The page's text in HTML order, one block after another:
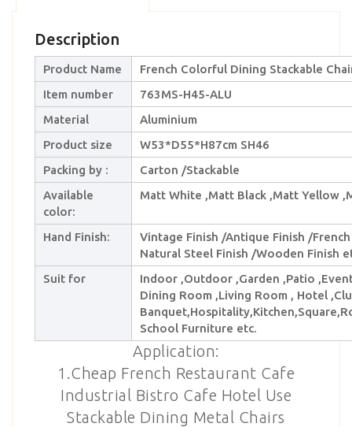
Description
Product Name
French Colorful Dining Stackable
Item number
763MS-H45-ALU
Material
Aluminium
Product size
W53*D55*H87cm SH46
Packing by :
Carton /Stackable
Available
color:
Matt White ,Matt Black ,Matt Yellow
Hand Finish:
Vintage Finish /Antique Finish /
Natural Steel Finish /Wooden Finish
Suit for
Indoor ,Outdoor ,Garden ,Patio
Dining Room ,Living Room , Hotel
School Furniture etc.
Application:
1.Cheap French Restaurant Cafe
Industrial Bistro Cafe Hotel Use
Stackable Dining Metal Chairs